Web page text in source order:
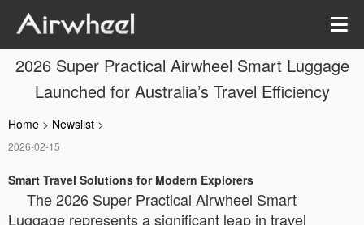
2026 Super Practical Airwheel Smart Luggage
Launched for Australia’s Travel Efficiency
Home > Newslist >
2026-02-15
Smart Travel Solutions for Modern Explorers
The 2026 Super Practical Airwheel Smart
Luggage represents a significant leap in travel